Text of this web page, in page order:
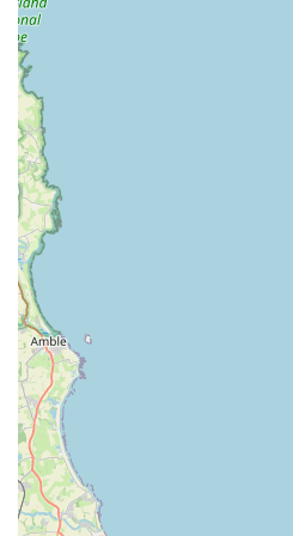
Colliery community. They
and preferences of local
stock and services to
approach fosters a sense
Friendly and
Poochie Chew are not just
enthusiasts themselves.
translates into exceptional
approachable, friendly,
expertise, helping
pet products and care.
Support for Pet Well-
products, Poochie
the well-being of pets.
of nutritious foods,
items. They aim to provide
ensure pets lead happy,